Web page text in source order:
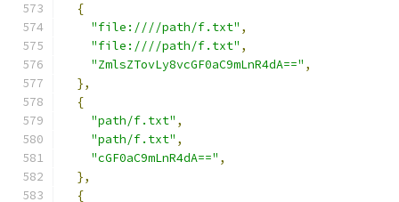
{
"file:////path/f.txt" ,
"file:////path/f.txt" ,
"ZmlsZTovLy8vcGF0aC9mLnR4dA==" ,
},
{
"path/f.txt" ,
"path/f.txt" ,
"cGF0aC9mLnR4dA==" ,
},
{